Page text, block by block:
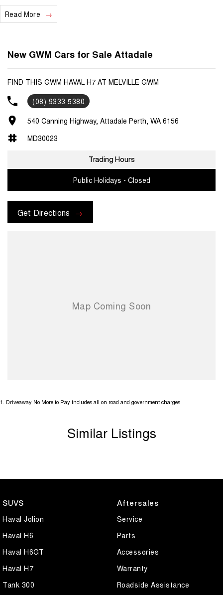
We are a locally and privately owned Dealership located 10 minutes
off the freeway, close to Fremantle with highly experienced sales
with us today and book a test drive!
Read More
New GWM Cars for Sale Attadale
FIND THIS GWM HAVAL H7 AT MELVILLE GWM
(08) 9333 5380
540 Canning Highway, Attadale Perth, WA 6156
MD30023
Trading Hours
Public Holidays - Closed
Get Directions
1 Driveaway No More to Pay includes all on road and government charges.
Similar Listings
SUVS
Haval Jolion
Haval H6
Haval H6GT
Haval H7
Tank 300
Aftersales
Service
Parts
Accessories
Warranty
Roadside Assistance